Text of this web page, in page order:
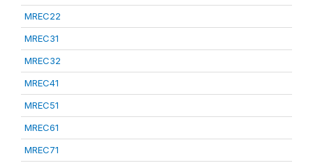
MREC22
MREC31
MREC32
MREC41
MREC51
MREC61
MREC71